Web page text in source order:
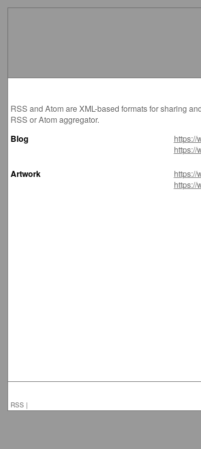
RSS and Atom are XML-based formats for sharing
RSS or Atom aggregator.
Blog
https://
https://
Artwork
https://
https://
RSS |